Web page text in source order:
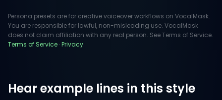
Persona presets are for creative voiceover workflows on VocalMask.
You are responsible for lawful, non-misleading use. VocalMask
does not claim affiliation with any real person. See Terms of Service.
Terms of Service ·Privacy.
Hear example lines in this style